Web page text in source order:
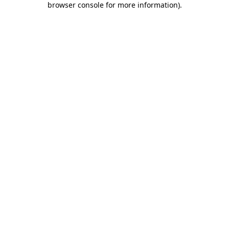
browser console for more information).